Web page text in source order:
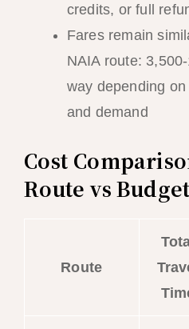
credits, or full
Fares remain
NAIA route:
way depending
and demand
Cost
Route vs
Route